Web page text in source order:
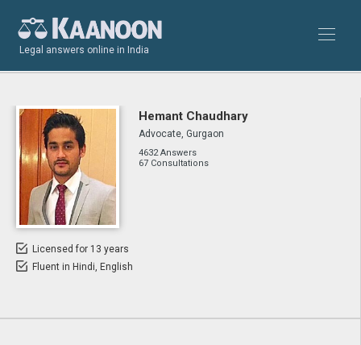
Legal answers online in India
Hemant Chaudhary
Advocate, Gurgaon
4632 Answers
67 Consultations
Licensed for 13 years
Fluent in Hindi, English